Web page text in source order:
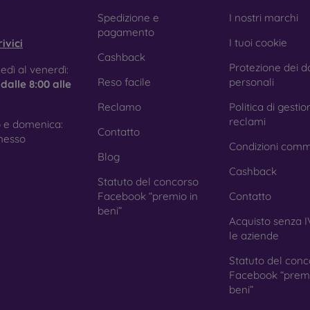
treatment prevents fingerprints and smears while making the
Films for Mobile Phones
to tempered glass, you can also use a protective film to
they do not provide the same level of protection
with curved edges, where applying tempered glass is
with all types of phone cases. When used with a
you choose a film or any type of protective glass, always
In our FOON e-shop, you will find a wide range of films
al venerdì:
dalle 8:00 alle
e domenica:
Spedizione e
pagamento
Cashback
Reso facile
Reclamo
Contatto
Blog
Statuto del concorso
Facebook “premio in
beni”
I nostri marchi
I tuoi cookie
Protezione dei
personali
Politica di
reclami
Condizioni
Cashback
Contatto
Acquisto senza
le aziende
Statuto del
Facebook
beni”